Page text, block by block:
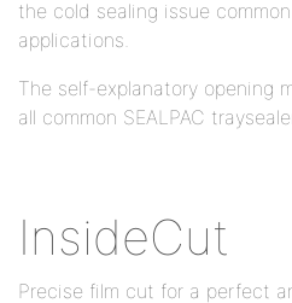
the cold sealing issue
applications.
The self-explanatory opening
all common SEALPAC
InsideCut
Precise film cut for a perfect